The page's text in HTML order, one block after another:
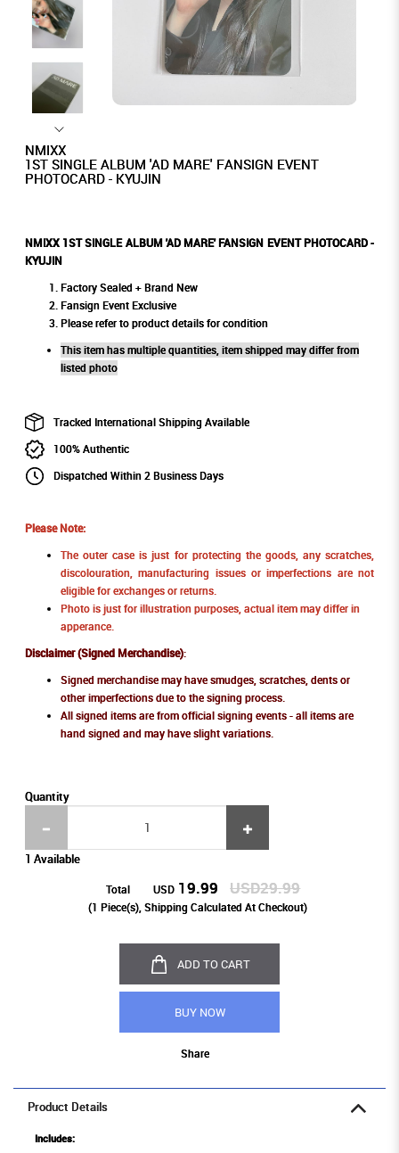
NMIXX
1ST SINGLE ALBUM 'AD MARE' FANSIGN EVENT
PHOTOCARD - KYUJIN
NMIXX 1ST SINGLE ALBUM 'AD MARE' FANSIGN EVENT PHOTOCARD -
KYUJIN
Factory Sealed + Brand New
Fansign Event Exclusive
Please refer to product details for condition
This item has multiple quantities, item shipped may differ from
listed photo
Tracked International Shipping Available
100% Authentic
Dispatched Within 2 Business Days
Please Note:
The outer case is just for protecting the goods, any scratches,
discolouration, manufacturing issues or imperfections are not
eligible for exchanges or returns.
Photo is just for illustration purposes, actual item may differ in
apperance.
Disclaimer (Signed Merchandise):
Signed merchandise may have smudges, scratches, dents or
other imperfections due to the signing process.
All signed items are from official signing events - all items are
hand signed and may have slight variations.
Quantity
1 Available
Total USD 19.99 USD29.99
(1 Piece(s), Shipping Calculated At Checkout)
ADD TO CART
BUY NOW
Share
Product Details
Includes: